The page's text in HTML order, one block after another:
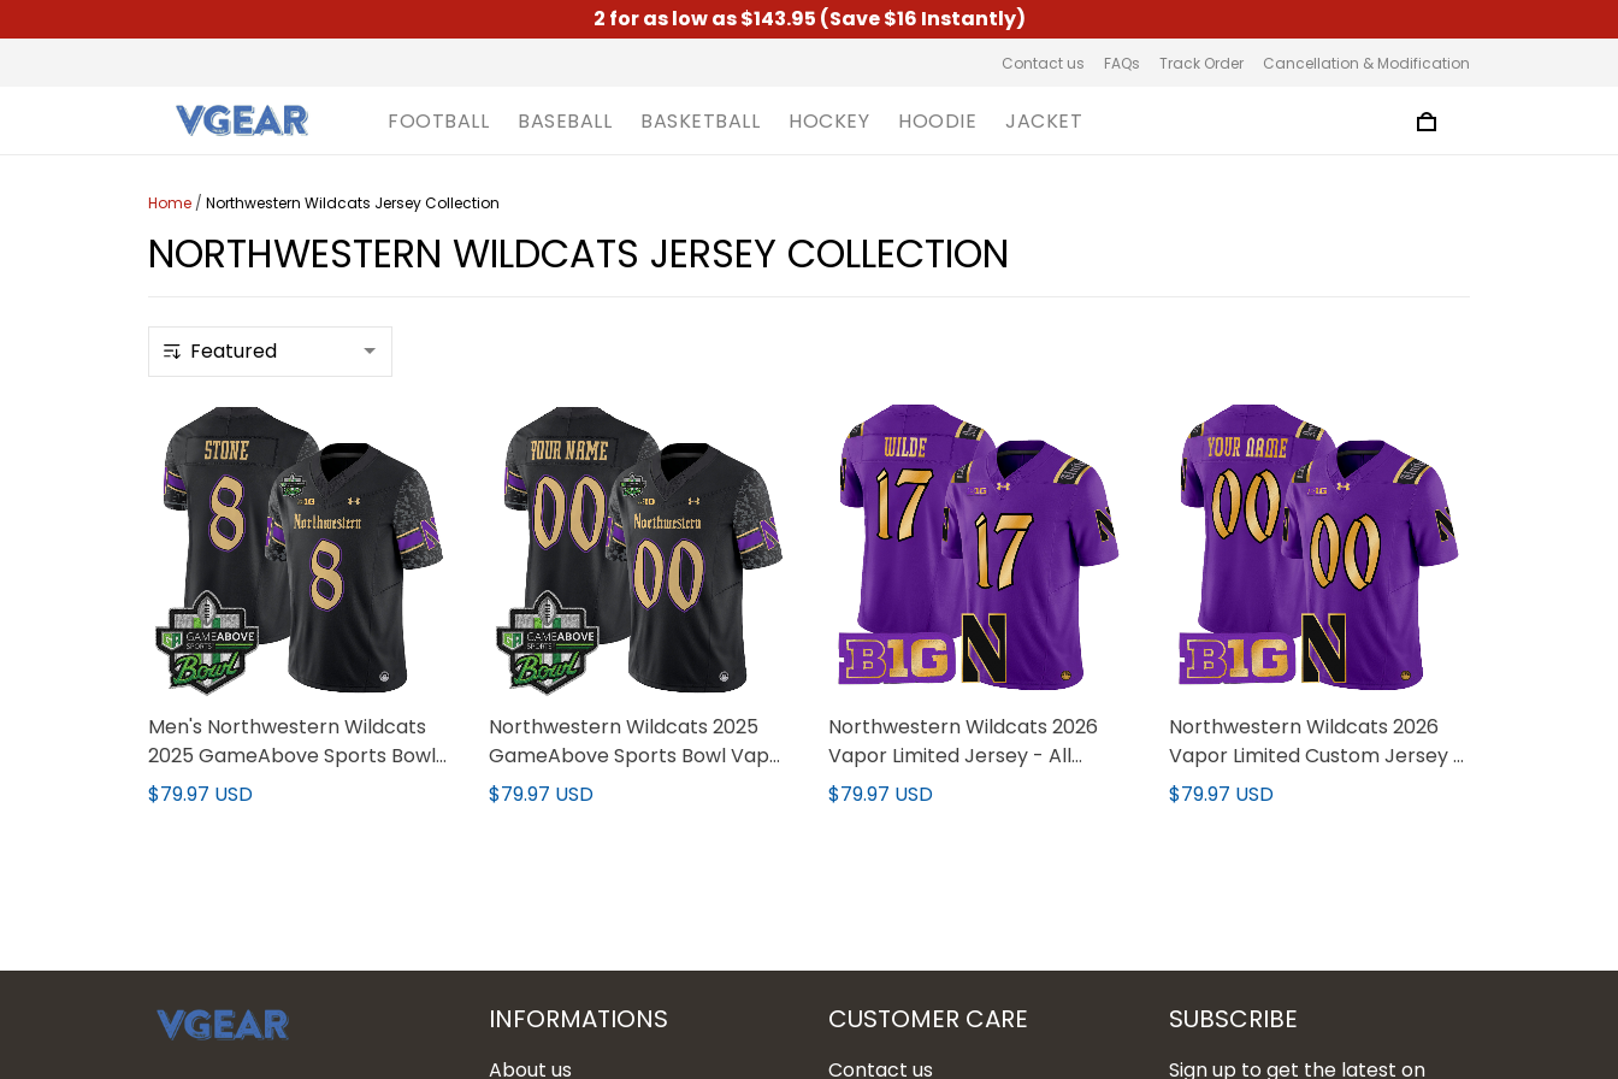
2 for as low as $143.95 (Save $16 Instantly)
Contact us FAQs Track Order Cancellation & Modification
FOOTBALL BASEBALL BASKETBALL HOCKEY HOODIE JACKET
Home / Northwestern Wildcats Jersey Collection
NORTHWESTERN WILDCATS JERSEY COLLECTION
Men's Northwestern Wildcats
2025 GameAbove Sports Bowl
Vapor Limited Jersey - All
Stitched
$79.97 USD
Northwestern Wildcats 2025
GameAbove Sports Bowl Vapor
Limited Custom Jersey - All
Stitched
$79.97 USD
Northwestern Wildcats 2026
Vapor Limited Jersey - All
stitched
$79.97 USD
Northwestern Wildcats 2026
Vapor Limited Custom Jersey -
All stitched
$79.97 USD
INFORMATIONS
About us
CUSTOMER CARE
Contact us
SUBSCRIBE
Sign up to get the latest on